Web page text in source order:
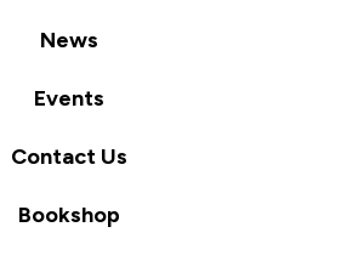
News
Events
Contact Us
Bookshop